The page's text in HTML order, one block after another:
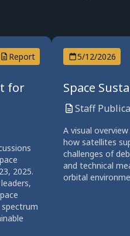
Report
for
2025.
5/12/2026
Space
Staff
A visual
how satellites
challenges of
and technical
orbital